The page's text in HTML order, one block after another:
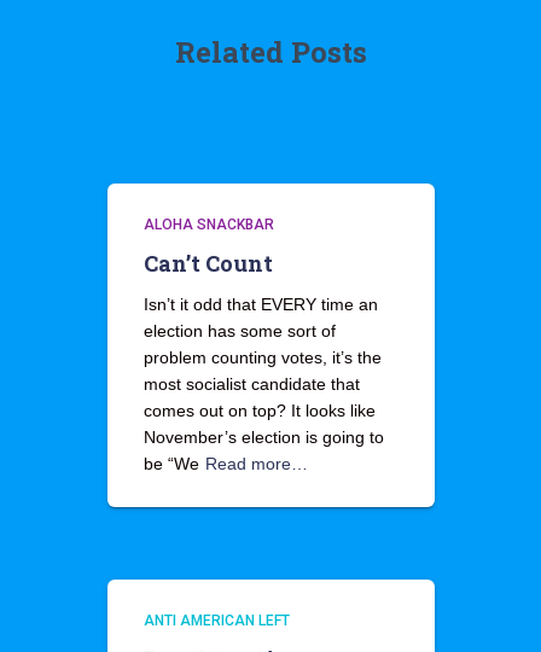
Related Posts
ALOHA SNACKBAR
Can’t Count
Isn’t it odd that EVERY time an
election has some sort of
problem counting votes, it’s the
most socialist candidate that
comes out on top? It looks like
November’s election is going to
be “We Read more…
ANTI AMERICAN LEFT